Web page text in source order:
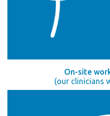
On-site
(our clinicians